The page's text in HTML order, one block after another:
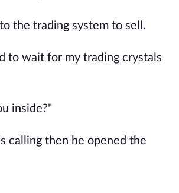
the trading system to sell.
to wait for my trading crystals
inside?"
calling then he opened the